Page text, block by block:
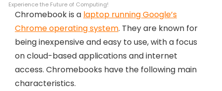
Experience the Future of Computing!
Chromebook is a laptop running Google’s
Chrome operating system. They are known for
being inexpensive and easy to use, with a focus
on cloud-based applications and internet
access. Chromebooks have the following main
characteristics.